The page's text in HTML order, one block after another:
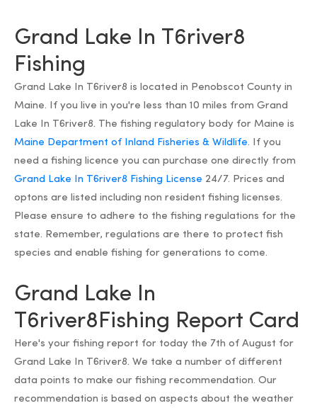
Grand Lake In T6river8
Fishing
Grand Lake In T6river8 is located in Penobscot County in
Maine. If you live in you're less than 10 miles from Grand
Lake In T6river8. The fishing regulatory body for Maine is
Maine Department of Inland Fisheries & Wildlife. If you
need a fishing licence you can purchase one directly from
Grand Lake In T6river8 Fishing License 24/7. Prices and
optons are listed including non resident fishing licenses.
Please ensure to adhere to the fishing regulations for the
state. Remember, regulations are there to protect fish
species and enable fishing for generations to come.
Grand Lake In
T6river8Fishing Report Card
Here's your fishing report for today the 7th of August for
Grand Lake In T6river8. We take a number of different
data points to make our fishing recommendation. Our
recommendation is based on aspects about the weather